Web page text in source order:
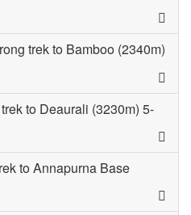
trek to Bamboo (2340m)
to Deaurali (3230m) 5-
to Annapurna Base